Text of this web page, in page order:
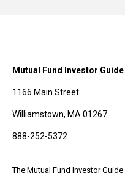
Mutual Fund Investor Guide
1166 Main Street
Williamstown, MA 01267
888-252-5372
The Mutual Fund Investor